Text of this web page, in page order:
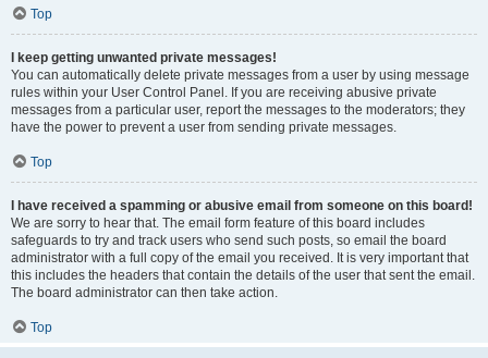
Top
I keep getting unwanted private messages!
You can automatically delete private messages from a user by using message
rules within your User Control Panel. If you are receiving abusive private
messages from a particular user, report the messages to the moderators; they
have the power to prevent a user from sending private messages.
Top
I have received a spamming or abusive email from someone on this board!
We are sorry to hear that. The email form feature of this board includes
safeguards to try and track users who send such posts, so email the board
administrator with a full copy of the email you received. It is very important that
this includes the headers that contain the details of the user that sent the email.
The board administrator can then take action.
Top